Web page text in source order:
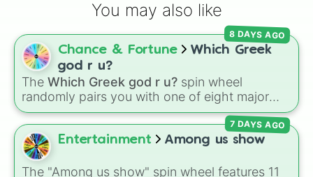
HOGAN
SIN CARA
SHEAMUS
DUSTY RHODES
A.J
ARYIA DAVARI
RODDY PIPER
SAMI ZAYN
DREW MCINTYRE
BRAY WYATT
You may also like
Chance & Fortune
Which Greek
god r u?
The Which Greek god r u? spin wheel
randomly pairs you with one of eight major
deities:Artemis🌙,Apollo☀️,Zeus⚡️,Posiden
🌊,Hades💀,Athena🧠 ,Dionysus🍷, orAres🗡️.
Simply spin the wheel to let fate pick which
divine power rules your day.
8 DAYS AGO
Entertainment Among us show
The "Among us show" spin wheel features 11
7 DAYS AGO